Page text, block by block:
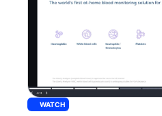
WATCH